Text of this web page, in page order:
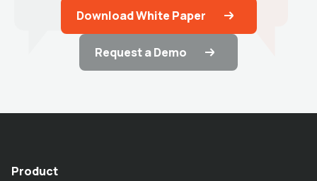
Download White Paper
Request a Demo
Product